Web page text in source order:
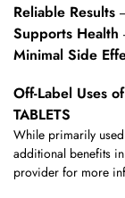
Reliable Results
Supports Health
Minimal Side
Off-Label Uses
TABLETS
While primarily
additional benefits
provider for more